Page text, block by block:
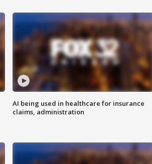
AI being used in healthcare for insurance
claims, administration